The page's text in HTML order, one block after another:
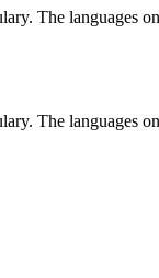
The languages
The languages